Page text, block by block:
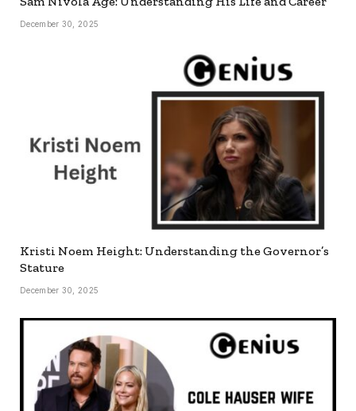
December 30, 2025
Kristi Noem Height: Understanding the Governor’s
Stature
December 30, 2025